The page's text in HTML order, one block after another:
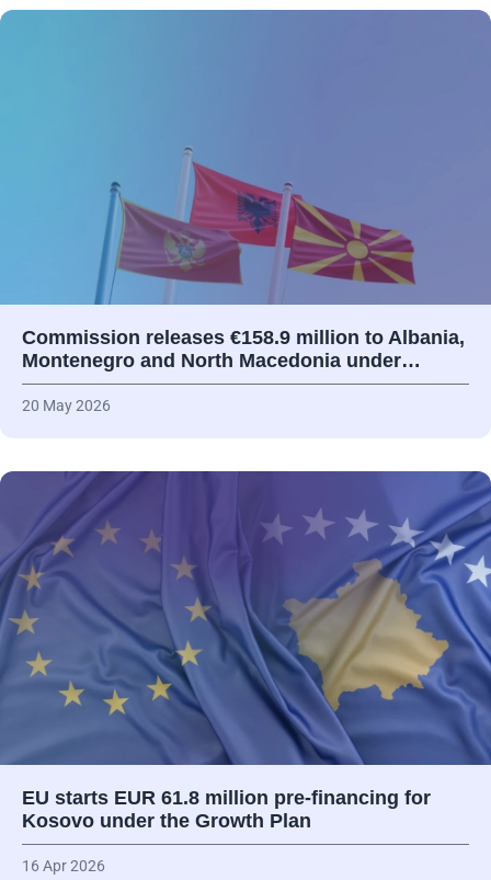
Commission releases €158.9 million to Albania,
Montenegro and North Macedonia under…
20 May 2026
EU starts EUR 61.8 million pre-financing for
Kosovo under the Growth Plan
16 Apr 2026